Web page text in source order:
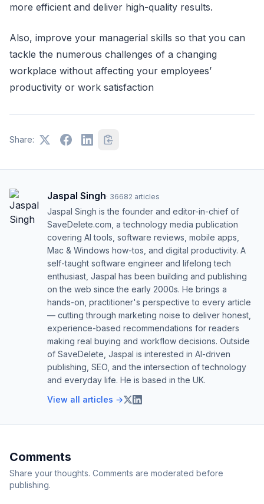
more efficient and deliver high-quality results.
Also, improve your managerial skills so that you can
tackle the numerous challenges of a changing
workplace without affecting your employees’
productivity or work satisfaction
Share:
Jaspal Singh· 36682 articles
Jaspal Singh is the founder and editor-in-chief of
SaveDelete.com, a technology media publication
covering AI tools, software reviews, mobile apps,
Mac & Windows how-tos, and digital productivity. A
self-taught software engineer and lifelong tech
enthusiast, Jaspal has been building and publishing
on the web since the early 2000s. He brings a
hands-on, practitioner's perspective to every article
— cutting through marketing noise to deliver honest,
experience-based recommendations for readers
making real buying and workflow decisions. Outside
of SaveDelete, Jaspal is interested in AI-driven
publishing, SEO, and the intersection of technology
and everyday life. He is based in the UK.
View all articles →
Comments
Share your thoughts. Comments are moderated before
publishing.